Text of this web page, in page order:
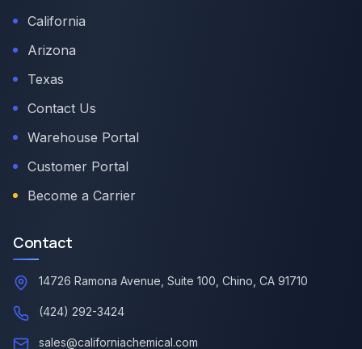
California
Arizona
Texas
Contact Us
Warehouse Portal
Customer Portal
Become a Carrier
Contact
14726 Ramona Avenue, Suite 100, Chino, CA 91710
(424) 292-3424
sales@californiachemical.com